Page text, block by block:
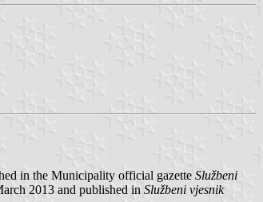
in the Municipality official gazette Službeni
2013 and published in Službeni vjesnik